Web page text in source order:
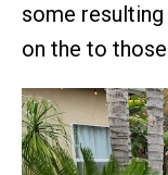
some
on the to